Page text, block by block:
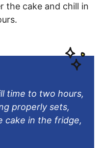
the cake and chill in
time to two hours,
properly sets,
cake in the fridge,